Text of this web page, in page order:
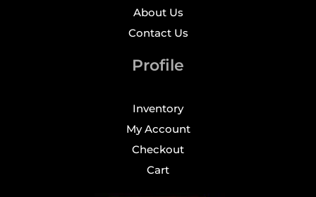
About Us
Contact Us
Profile
Inventory
My Account
Checkout
Cart